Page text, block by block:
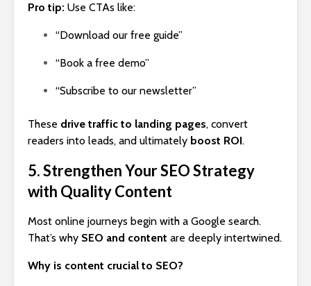
Pro tip: Use CTAs like:
“Download our free guide”
“Book a free demo”
“Subscribe to our newsletter”
These drive traffic to landing pages, convert
readers into leads, and ultimately boost ROI.
5. Strengthen Your SEO Strategy
with Quality Content
Most online journeys begin with a Google search.
That’s why SEO and content are deeply intertwined.
Why is content crucial to SEO?